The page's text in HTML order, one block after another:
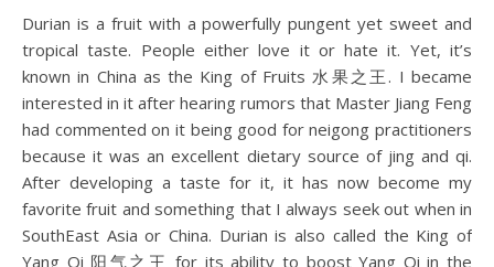
Durian is a fruit with a powerfully pungent yet sweet and
tropical taste. People either love it or hate it. Yet, it’s
known in China as the King of Fruits 水果之王. I became
interested in it after hearing rumors that Master Jiang Feng
had commented on it being good for neigong practitioners
because it was an excellent dietary source of jing and qi.
After developing a taste for it, it has now become my
favorite fruit and something that I always seek out when in
SouthEast Asia or China. Durian is also called the King of
Yang Qi 阳气之王 for its ability to boost Yang Qi in the